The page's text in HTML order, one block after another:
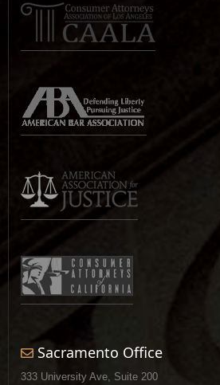
Sacramento Office
333 University Ave, Suite 200